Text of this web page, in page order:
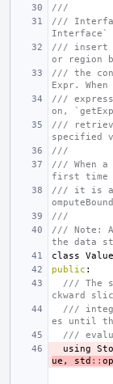
///
///
Interface`
/// insert
or region
/// the
Expr.
///
on,
///
specified
///
/// When
first time
/// it is
///
/// Note:
the data
class
public :
/// The
ckward
///
es until
///
using
ue , std ::